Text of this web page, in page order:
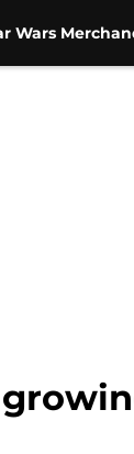
Wars